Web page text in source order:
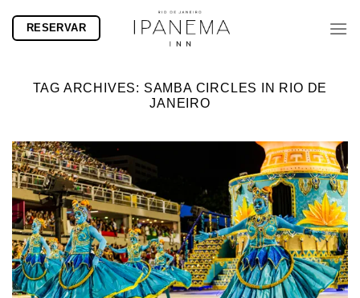
RESERVAR
TAG ARCHIVES: SAMBA CIRCLES IN RIO DE
JANEIRO